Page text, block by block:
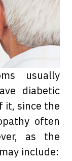
usually
diabetic
it, since the
often
as the
include: